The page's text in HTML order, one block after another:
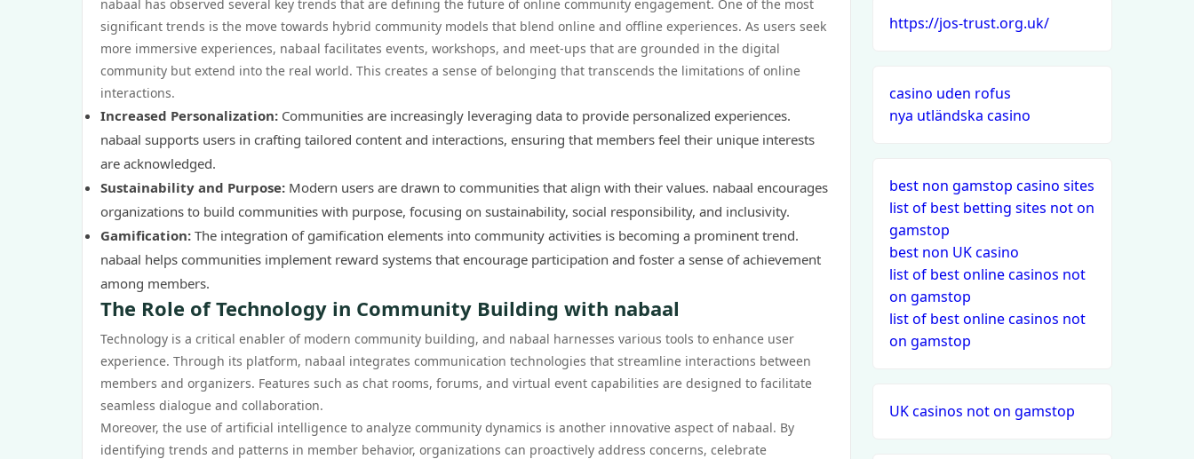
nabaal has observed several key trends that are defining the future of online community engagement. One of the most
significant trends is the move towards hybrid community models that blend online and offline experiences. As users seek
more immersive experiences, nabaal facilitates events, workshops, and meet-ups that are grounded in the digital
community but extend into the real world. This creates a sense of belonging that transcends the limitations of online
interactions.
Increased Personalization: Communities are increasingly leveraging data to provide personalized experiences.
nabaal supports users in crafting tailored content and interactions, ensuring that members feel their unique interests
are acknowledged.
Sustainability and Purpose: Modern users are drawn to communities that align with their values. nabaal encourages
organizations to build communities with purpose, focusing on sustainability, social responsibility, and inclusivity.
Gamification: The integration of gamification elements into community activities is becoming a prominent trend.
nabaal helps communities implement reward systems that encourage participation and foster a sense of achievement
among members.
The Role of Technology in Community Building with nabaal
Technology is a critical enabler of modern community building, and nabaal harnesses various tools to enhance user
experience. Through its platform, nabaal integrates communication technologies that streamline interactions between
members and organizers. Features such as chat rooms, forums, and virtual event capabilities are designed to facilitate
seamless dialogue and collaboration.
Moreover, the use of artificial intelligence to analyze community dynamics is another innovative aspect of nabaal. By
identifying trends and patterns in member behavior, organizations can proactively address concerns, celebrate
https://jos-trust.org.uk/
casino uden rofus
nya utländska casino
best non gamstop casino sites
list of best betting sites not on
gamstop
best non UK casino
list of best online casinos not
on gamstop
list of best online casinos not
on gamstop
UK casinos not on gamstop